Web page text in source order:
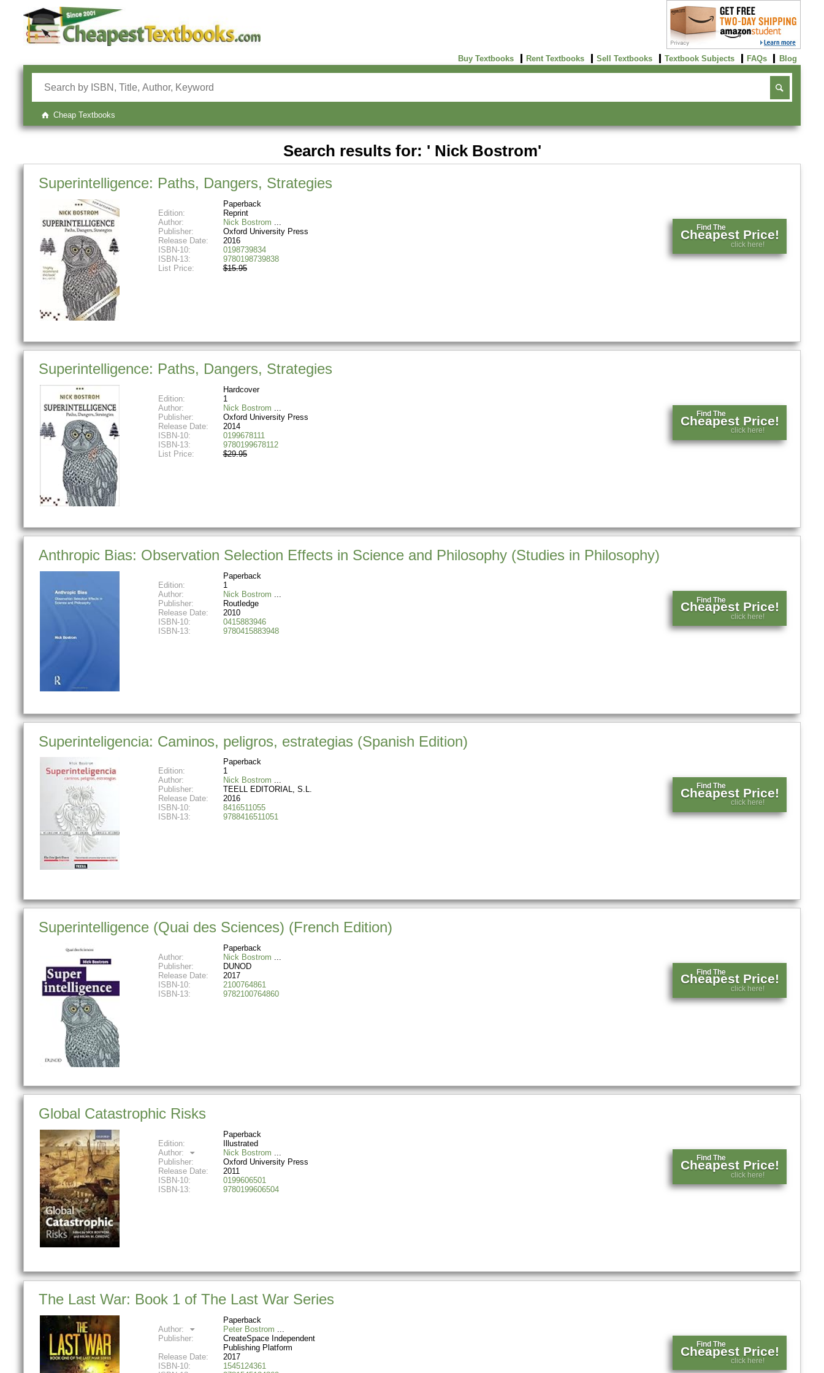
Buy Textbooks Rent Textbooks Sell Textbooks Textbook Subjects FAQs Blog
Cheap Textbooks
Search results for: ' Nick Bostrom'
Superintelligence: Paths, Dangers, Strategies
Paperback
Edition:
Reprint
Author:
Nick Bostrom
Publisher:
Oxford University Press
Release Date:
2016
ISBN-10:
0198739834
ISBN-13:
9780198739838
List Price:
$15.95
Find The
Cheapest Price!
click here!
Superintelligence: Paths, Dangers, Strategies
Hardcover
Edition:
1
Author:
Nick Bostrom
Publisher:
Oxford University Press
Release Date:
2014
ISBN-10:
0199678111
ISBN-13:
9780199678112
List Price:
$29.95
Find The
Cheapest Price!
click here!
Anthropic Bias: Observation Selection Effects in Science and Philosophy (Studies in Philosophy)
Paperback
Edition:
1
Author:
Nick Bostrom
Publisher:
Routledge
Release Date:
2010
ISBN-10:
0415883946
ISBN-13:
9780415883948
Find The
Cheapest Price!
click here!
Superinteligencia: Caminos, peligros, estrategias (Spanish Edition)
Paperback
Edition:
1
Author:
Nick Bostrom
Publisher:
TEELL EDITORIAL, S.L.
Release Date:
2016
ISBN-10:
8416511055
ISBN-13:
9788416511051
Find The
Cheapest Price!
click here!
Superintelligence (Quai des Sciences) (French Edition)
Paperback
Author:
Nick Bostrom
Publisher:
DUNOD
Release Date:
2017
ISBN-10:
2100764861
ISBN-13:
9782100764860
Find The
Cheapest Price!
click here!
Global Catastrophic Risks
Paperback
Edition:
Illustrated
Author:
Nick Bostrom
Publisher:
Oxford University Press
Release Date:
2011
ISBN-10:
0199606501
ISBN-13:
9780199606504
Find The
Cheapest Price!
click here!
The Last War: Book 1 of The Last War Series
Paperback
Author:
Peter Bostrom
Publisher:
CreateSpace Independent
Publishing Platform
Release Date:
2017
ISBN-10:
1545124361
Find The
Cheapest Price!
click here!